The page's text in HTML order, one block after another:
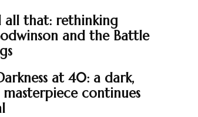
all that: rethinking
and the Battle
at 40: a dark,
continues